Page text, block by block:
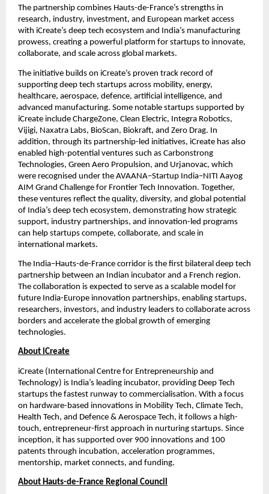
The partnership combines Hauts-de-France’s strengths in
research, industry, investment, and European market access
with iCreate’s deep tech ecosystem and India’s manufacturing
prowess, creating a powerful platform for startups to innovate,
collaborate, and scale across global markets.
The initiative builds on iCreate’s proven track record of
supporting deep tech startups across mobility, energy,
healthcare, aerospace, defence, artificial intelligence, and
advanced manufacturing. Some notable startups supported by
iCreate include ChargeZone, Clean Electric, Integra Robotics,
Vijigi, Naxatra Labs, BioScan, Biokraft, and Zero Drag. In
addition, through its partnership-led initiatives, iCreate has also
enabled high-potential ventures such as Carbonstrong
Technologies, Green Aero Propulsion, and Urjanovac, which
were recognised under the AVAANA–Startup India–NITI Aayog
AIM Grand Challenge for Frontier Tech Innovation. Together,
these ventures reflect the quality, diversity, and global potential
of India’s deep tech ecosystem, demonstrating how strategic
support, industry partnerships, and innovation-led programs
can help startups compete, collaborate, and scale in
international markets.
The India–Hauts-de-France corridor is the first bilateral deep tech
partnership between an Indian incubator and a French region.
The collaboration is expected to serve as a scalable model for
future India-Europe innovation partnerships, enabling startups,
researchers, investors, and industry leaders to collaborate across
borders and accelerate the global growth of emerging
technologies.
About iCreate
iCreate (International Centre for Entrepreneurship and
Technology) is India’s leading incubator, providing Deep Tech
startups the fastest runway to commercialisation. With a focus
on hardware-based innovations in Mobility Tech, Climate Tech,
Health Tech, and Defence & Aerospace Tech, it follows a high-
touch, entrepreneur-first approach in nurturing startups. Since
inception, it has supported over 900 innovations and 100
patents through incubation, acceleration programmes,
mentorship, market connects, and funding.
About Hauts-de-France Regional Council